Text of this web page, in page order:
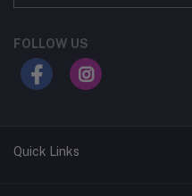
FOLLOW US
Quick Links